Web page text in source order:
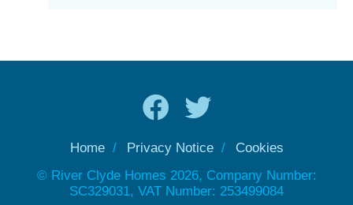
Home Privacy Notice
Cookies
© River Clyde Homes 2026, Company Number:
SC329031, VAT Number: 253499084